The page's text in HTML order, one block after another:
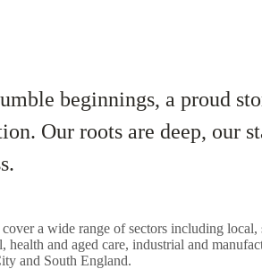
beginnings, a proud
Our roots are deep, our
a wide range of sectors including
health and aged care, industrial and
and South England.